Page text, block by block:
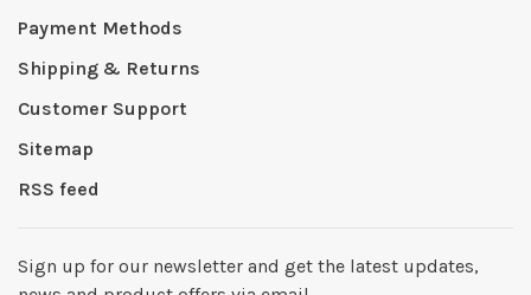
Payment Methods
Shipping & Returns
Customer Support
Sitemap
RSS feed
Sign up for our newsletter and get the latest updates,